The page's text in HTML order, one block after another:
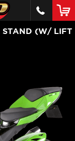
STAND (W/ LIFT